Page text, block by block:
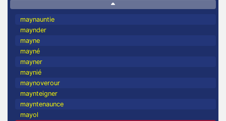
maynauntie
maynder
mayne
mayné
mayner
maynié
maynoverour
maynteigner
mayntenaunce
mayol